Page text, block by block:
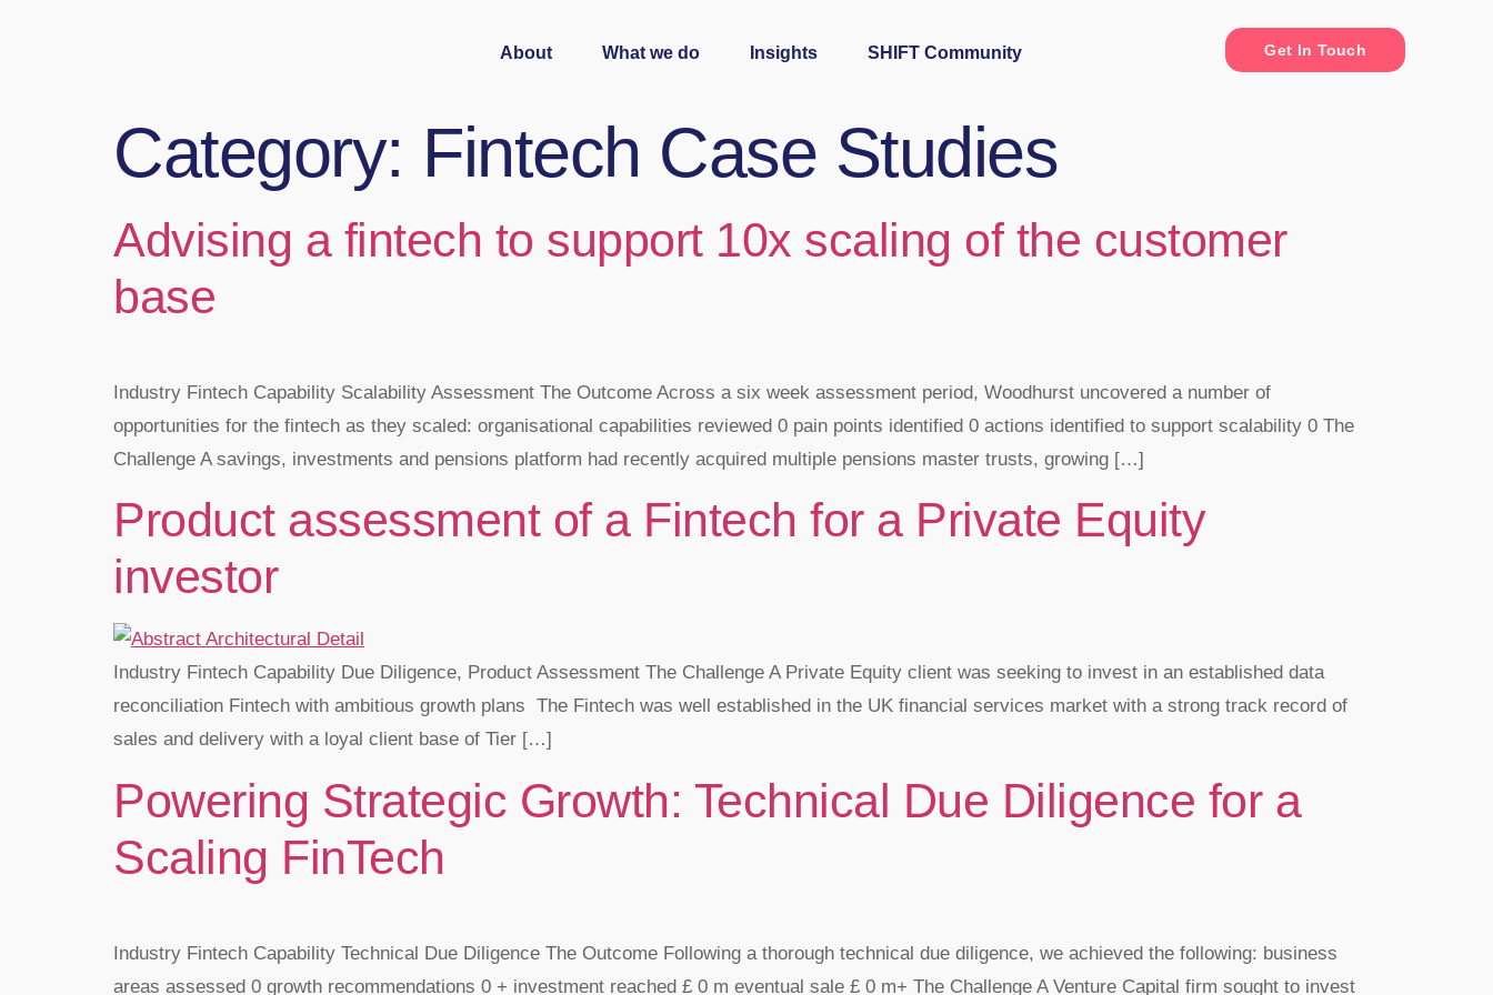
About What we do Insights SHIFT Community Get In Touch
Category: Fintech Case Studies
Advising a fintech to support 10x scaling of the customer
base
Industry Fintech Capability Scalability Assessment The Outcome Across a six week assessment period, Woodhurst uncovered a number of
opportunities for the fintech as they scaled: organisational capabilities reviewed 0 pain points identified 0 actions identified to support scalability 0 The
Challenge A savings, investments and pensions platform had recently acquired multiple pensions master trusts, growing […]
Product assessment of a Fintech for a Private Equity
investor
Industry Fintech Capability Due Diligence, Product Assessment The Challenge A Private Equity client was seeking to invest in an established data
reconciliation Fintech with ambitious growth plans ​ The Fintech was well established in the UK financial services market with a strong track record of
sales and delivery with a loyal client base of Tier […]
Powering Strategic Growth: Technical Due Diligence for a
Scaling FinTech
Industry Fintech Capability Technical Due Diligence The Outcome Following a thorough technical due diligence, we achieved the following: business
areas assessed 0 growth recommendations 0 + investment reached £ 0 m eventual sale £ 0 m+ The Challenge A Venture Capital firm sought to invest